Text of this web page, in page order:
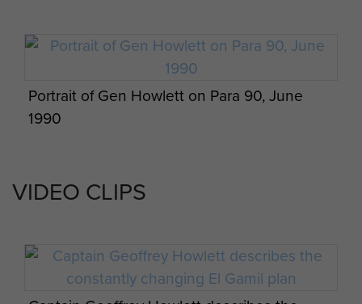
Portrait of Gen Howlett on Para 90, June
1990
VIDEO CLIPS